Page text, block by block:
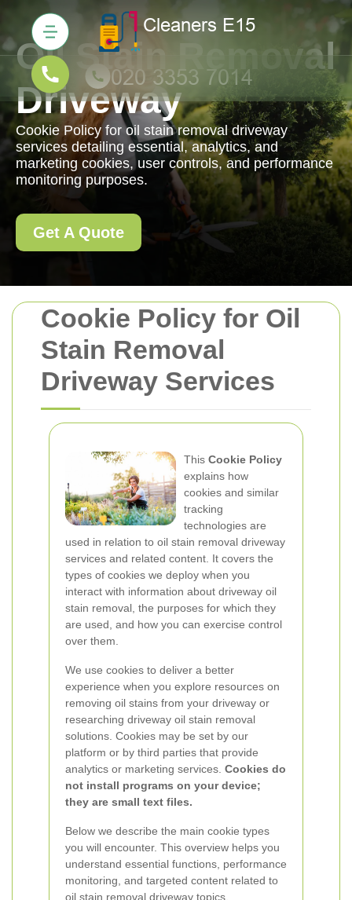
Cookie Policy for Oil
Stain Removal
Driveway Services
This Cookie Policy
explains how
cookies and similar
tracking
technologies are
used in relation to oil stain removal driveway
services and related content. It covers the
types of cookies we deploy when you
interact with information about driveway oil
stain removal, the purposes for which they
are used, and how you can exercise control
over them.
We use cookies to deliver a better
experience when you explore resources on
removing oil stains from your driveway or
researching driveway oil stain removal
solutions. Cookies may be set by our
platform or by third parties that provide
analytics or marketing services. Cookies do
not install programs on your device;
they are small text files.
Below we describe the main cookie types
you will encounter. This overview helps you
understand essential functions, performance
monitoring, and targeted content related to
oil stain removal driveway topics.
Oil Stain Removal
Driveway
Cookie Policy for oil stain removal driveway
services detailing essential, analytics, and
marketing cookies, user controls, and performance
monitoring purposes.
Get A Quote